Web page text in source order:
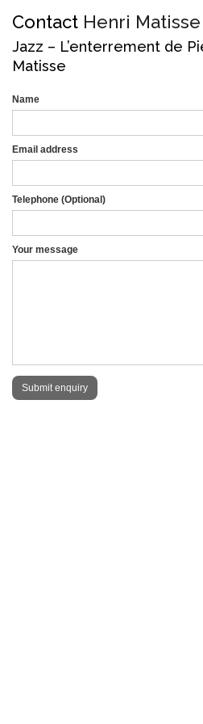
Contact Henri Matisse
Jazz – L’enterrement de
Matisse
Name
Email address
Telephone (Optional)
Mobile
Your message